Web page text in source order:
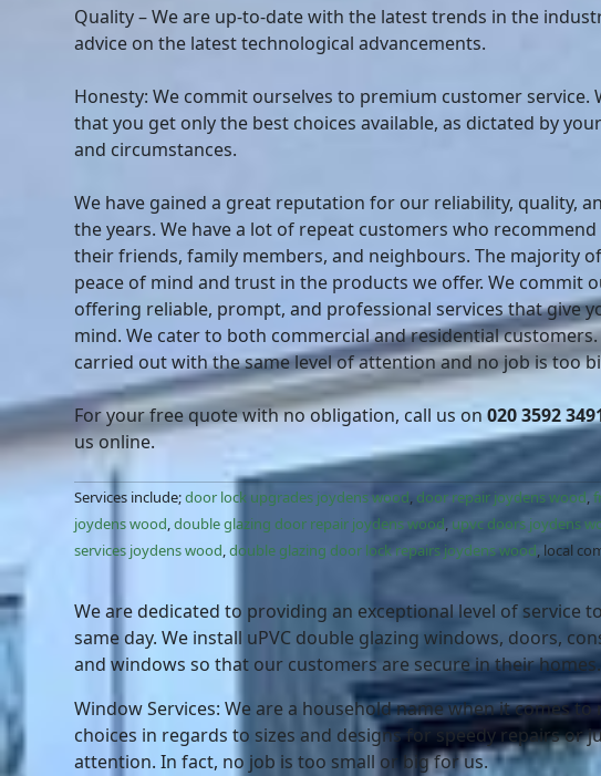
Quality – We are up-to-date with the latest trends in the
advice on the latest technological advancements.
Honesty: We commit ourselves to premium customer service.
that you get only the best choices available, as dictated by
and circumstances.
We have gained a great reputation for our reliability, quality,
the years. We have a lot of repeat customers who
their friends, family members, and neighbours. The majority
peace of mind and trust in the products we offer. We commit
offering reliable, prompt, and professional services that give
mind. We cater to both commercial and residential
carried out with the same level of attention and no job is too
For your free quote with no obligation, call us on020 3592
us online.
Services include;door lock upgrades joydens wood,door repair joydens wood,
joydens wood,double glazing door repair joydens wood, upvc doors joydens
services joydens wood,double glazing door lock repairs joydens wood, local
We are dedicated to providing an exceptional level of service
same day. We install uPVC double glazing windows, doors,
and windows so that our customers are secure in their
Window Services: We are a household name when it comes
choices in regards to sizes and designs for speedy repairs
attention. In fact, no job is too small or big for us.